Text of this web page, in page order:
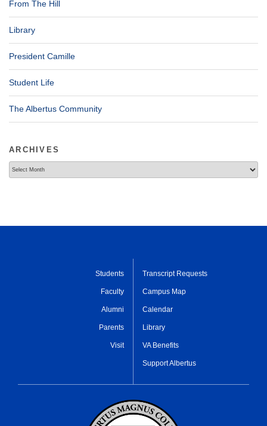
From The Hill
Library
President Camille
Student Life
The Albertus Community
ARCHIVES
Students
Faculty
Alumni
Parents
Visit
Transcript Requests
Campus Map
Calendar
Library
VA Benefits
Support Albertus